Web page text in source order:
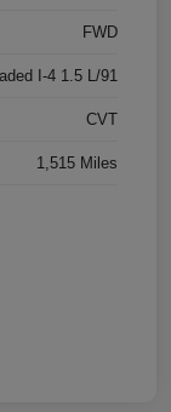
FWD
I-4 1.5 L/91
CVT
1,515 Miles